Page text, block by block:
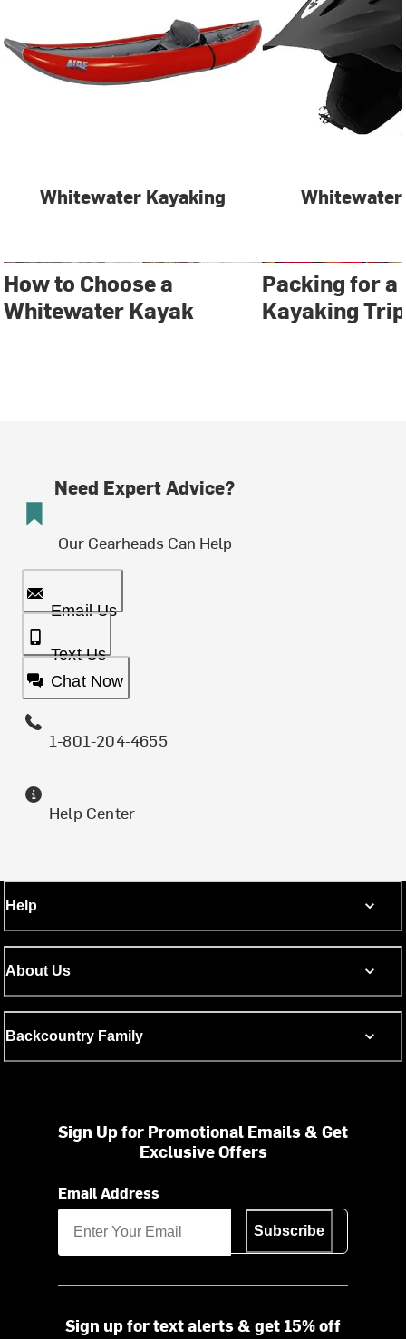
Whitewater Kayaking
How to Choose a
Whitewater Kayak
Packing for
Kayaking Trip
Need Expert Advice?
Our Gearheads Can Help
Email Us
Text Us
Chat Now
1-801-204-4655
Help Center
Help
About Us
Backcountry Family
Sign Up for Promotional Emails & Get
Exclusive Offers
Email Address
Subscribe
Sign up for text alerts & get 15% off